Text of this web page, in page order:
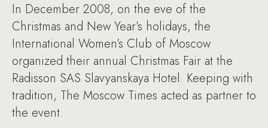
In December 2008, on the eve of the
Christmas and New Year’s holidays, the
International Women’s Club of Moscow
organized their annual Christmas Fair at the
Radisson SAS Slavyanskaya Hotel. Keeping with
tradition, The Moscow Times acted as partner to
the event.